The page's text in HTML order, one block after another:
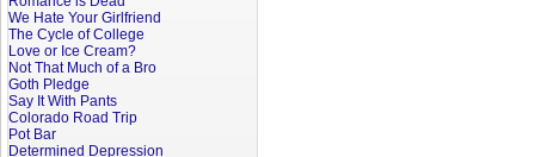
We Hate Your Girlfriend
The Cycle of College
Love or Ice Cream?
Not That Much of a Bro
Goth Pledge
Say It With Pants
Colorado Road Trip
Pot Bar
Determined Depression